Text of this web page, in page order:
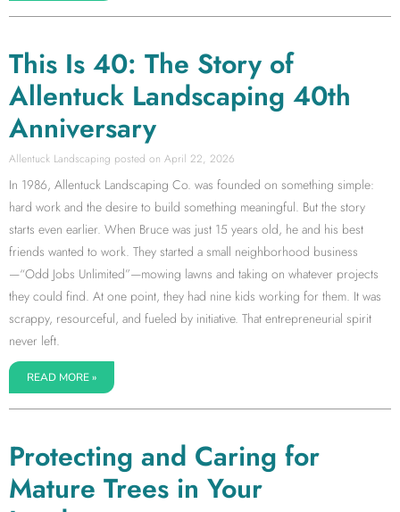
This Is 40: The Story of
Allentuck Landscaping 40th
Anniversary
Allentuck Landscaping April 22, 2026
In 1986, Allentuck Landscaping Co. was founded on something simple:
hard work and the desire to build something meaningful. But the story
starts even earlier. When Bruce was just 15 years old, he and his best
friends wanted to work. They started a small neighborhood business
—“Odd Jobs Unlimited”—mowing lawns and taking on whatever projects
they could find. At one point, they had nine kids working for them. It was
scrappy, resourceful, and fueled by initiative. That entrepreneurial spirit
never left.
READ MORE »
Protecting and Caring for
Mature Trees in Your